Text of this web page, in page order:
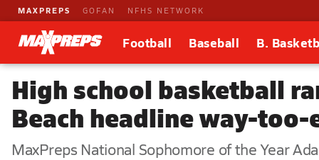
MAXPREPS GOFAN NFHS NETWORK
Football Baseball B.
High school basketball
Beach headline way-
MaxPreps National Sophomore of the Year